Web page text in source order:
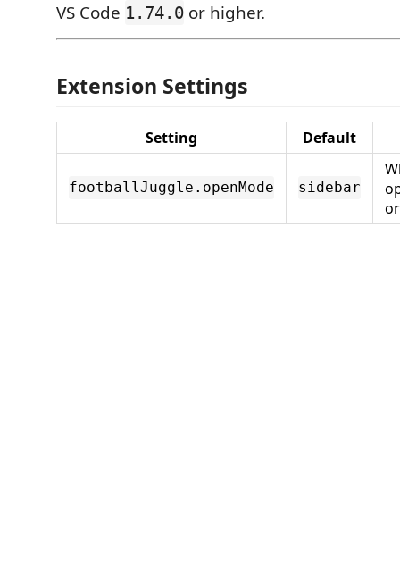
VS Code 1.74.0 or higher.
Extension Settings
Setting Default
footballJuggle.openMode sidebar